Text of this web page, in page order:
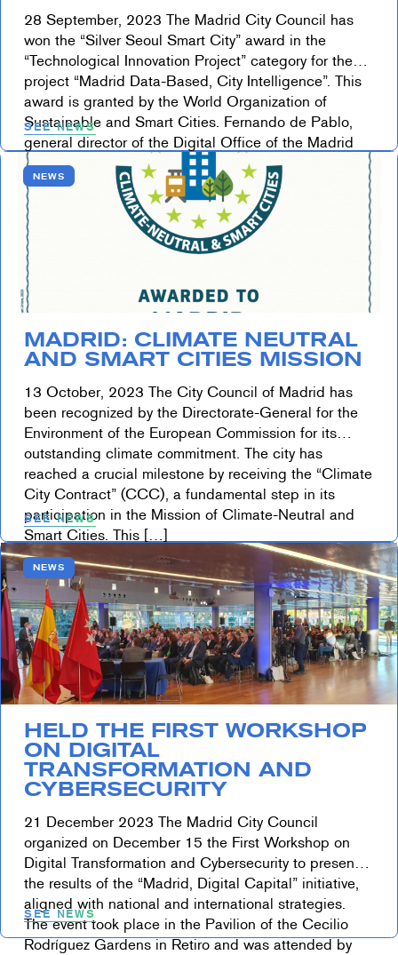
28 September, 2023 The Madrid City Council has
won the “Silver Seoul Smart City” award in the
“Technological Innovation Project” category for the
project “Madrid Data-Based, City Intelligence”. This
award is granted by the World Organization of
Sustainable and Smart Cities. Fernando de Pablo,
general director of the Digital Office of the Madrid
City Council, […]
SEE NEWS
MADRID: CLIMATE NEUTRAL
AND SMART CITIES MISSION
13 October, 2023 The City Council of Madrid has
been recognized by the Directorate-General for the
Environment of the European Commission for its
outstanding climate commitment. The city has
reached a crucial milestone by receiving the “Climate
City Contract” (CCC), a fundamental step in its
participation in the Mission of Climate-Neutral and
Smart Cities. This […]
SEE NEWS
NEWS
HELD THE FIRST WORKSHOP
ON DIGITAL
TRANSFORMATION AND
CYBERSECURITY
21 December 2023 The Madrid City Council
organized on December 15 the First Workshop on
Digital Transformation and Cybersecurity to present
the results of the “Madrid, Digital Capital” initiative,
aligned with national and international strategies.
The event took place in the Pavilion of the Cecilio
Rodríguez Gardens in Retiro and was attended by
SEE NEWS
NEWS